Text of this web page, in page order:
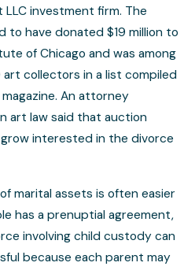
LLC investment firm. The
to have donated $19 million to
of Chicago and was among
collectors in a list compiled
An attorney
art law said that auction
interested in the divorce
marital assets is often easier
has a prenuptial agreement,
involving child custody can
because each parent may